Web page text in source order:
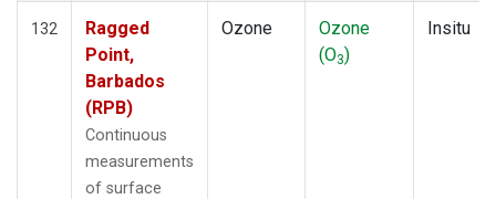
132
Ragged
Point,
Barbados
(RPB)
Continuous
measurements
of surface
Ozone
Ozone
(O3)
Insitu